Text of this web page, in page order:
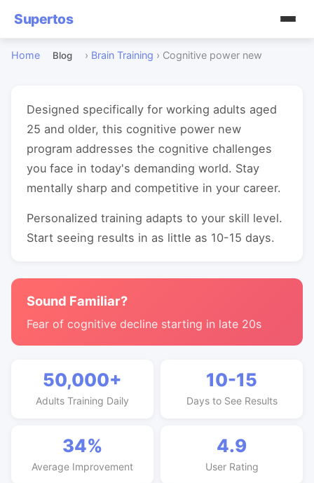
Supertos
Home Blog › Brain Training › Cognitive power new
Designed specifically for working adults aged
25 and older, this cognitive power new
program addresses the cognitive challenges
you face in today's demanding world. Stay
mentally sharp and competitive in your career.
Personalized training adapts to your skill level.
Start seeing results in as little as 10-15 days.
Sound Familiar?
Fear of cognitive decline starting in late 20s
50,000+
Adults Training Daily
10-15
Days to See Results
34%
Average Improvement
4.9
User Rating